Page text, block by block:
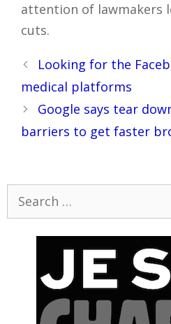
attention of lawmakers
cuts.
Post
navigation
Looking for the
medical platforms
Google says tear
barriers to get faster